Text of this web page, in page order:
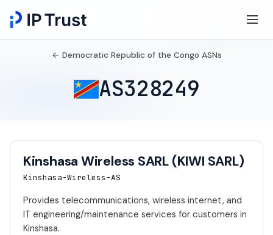
← Democratic Republic of the Congo ASNs
AS328249
Kinshasa Wireless SARL (KIWI SARL)
Kinshasa-Wireless-AS
Provides telecommunications, wireless internet, and
IT engineering/maintenance services for customers in
Kinshasa.